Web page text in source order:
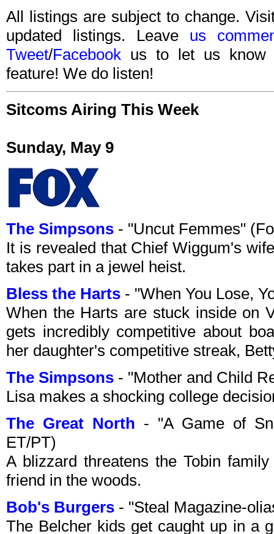
All listings are subject to change.
updated listings. Leave us
Tweet/Facebook us to let us know
feature! We do listen!
Sitcoms Airing This Week
Sunday, May 9
The Simpsons - "Uncut Femmes"
It is revealed that Chief Wiggum's
takes part in a jewel heist.
Bless the Harts - "When You Lose,
When the Harts are stuck inside on
gets incredibly competitive about
her daughter's competitive streak,
The Simpsons - "Mother and Child
Lisa makes a shocking college
The Great North - "A Game of
ET/PT)
A blizzard threatens the Tobin
friend in the woods.
Bob's Burgers - "Steal Magazine-
The Belcher kids get caught up in a